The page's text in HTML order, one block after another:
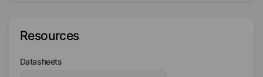
Asia/Oceania
Free From
Resources
Datasheets